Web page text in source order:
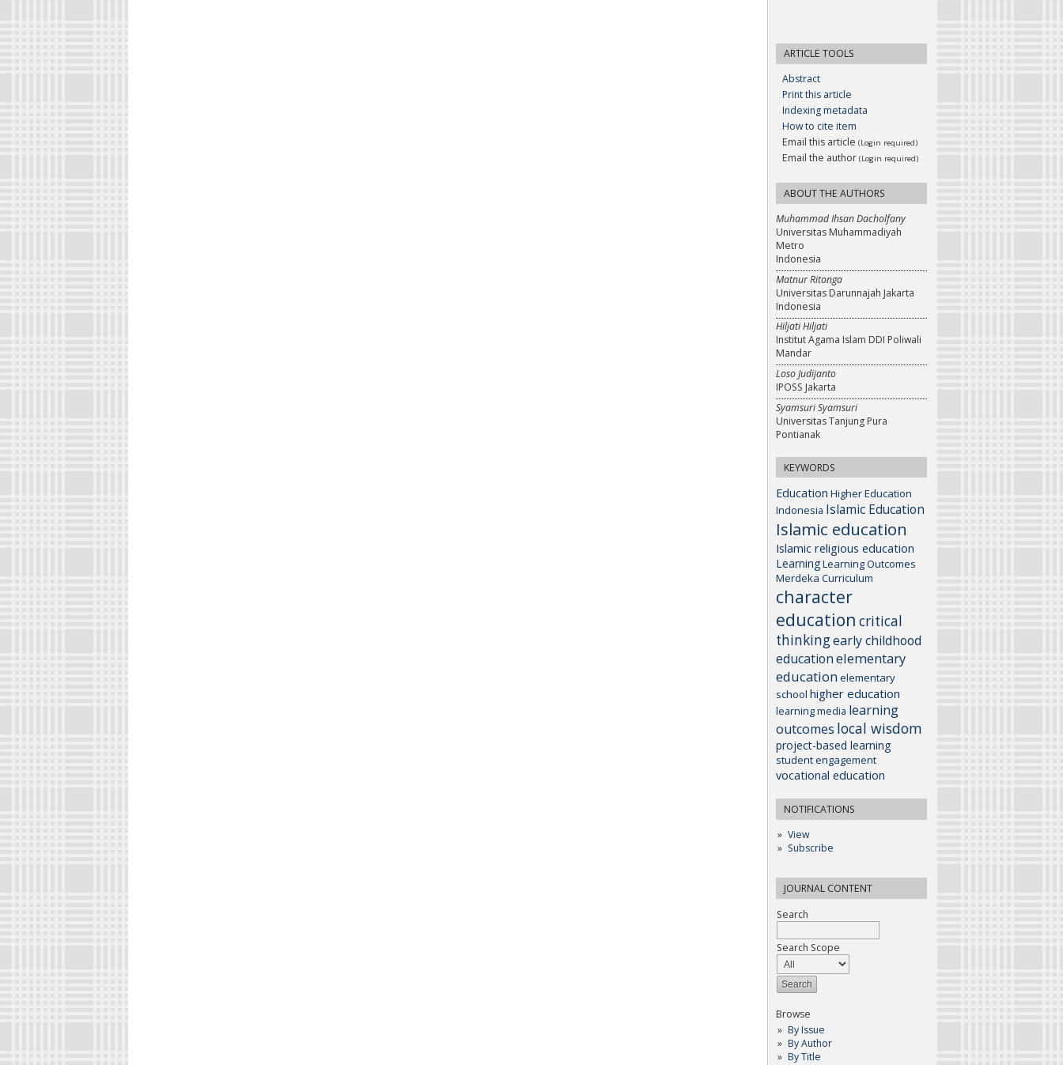
ARTICLE TOOLS
Abstract
Print this article
Indexing metadata
How to cite item
Email this article (Login required)
Email the author (Login required)
ABOUT THE AUTHORS
Muhammad Ihsan Dacholfany
Universitas Muhammadiyah
Metro
Indonesia
Matnur Ritonga
Universitas Darunnajah Jakarta
Indonesia
Hiljati Hiljati
Institut Agama Islam DDI Poliwali
Mandar
Loso Judijanto
IPOSS Jakarta
Syamsuri Syamsuri
Universitas Tanjung Pura
Pontianak
KEYWORDS
Education Higher Education
Indonesia Islamic Education
Islamic education
Islamic religious education
LearningLearning Outcomes
Merdeka Curriculum
character
education critical
thinkingearly childhood
educationelementary
education elementary
school higher education
learning media learning
outcomes local wisdom
project-based learning
student engagement
vocational education
NOTIFICATIONS
View
Subscribe
JOURNAL CONTENT
Search
Search Scope
Browse
By Issue
By Author
By Title